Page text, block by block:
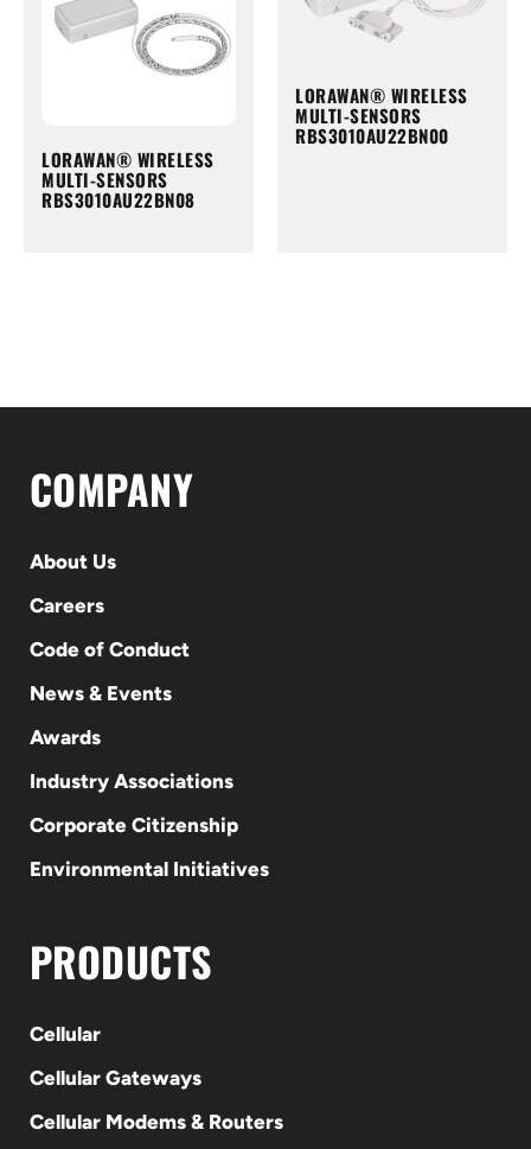
LORAWAN® WIRELESS
MULTI-SENSORS
RBS3010AU22BN08
LORAWAN® WIRELESS
MULTI-SENSORS
RBS3010AU22BN00
COMPANY
About Us
Careers
Code of Conduct
News & Events
Awards
Industry Associations
Corporate Citizenship
Environmental Initiatives
PRODUCTS
Cellular
Cellular Gateways
Cellular Modems & Routers